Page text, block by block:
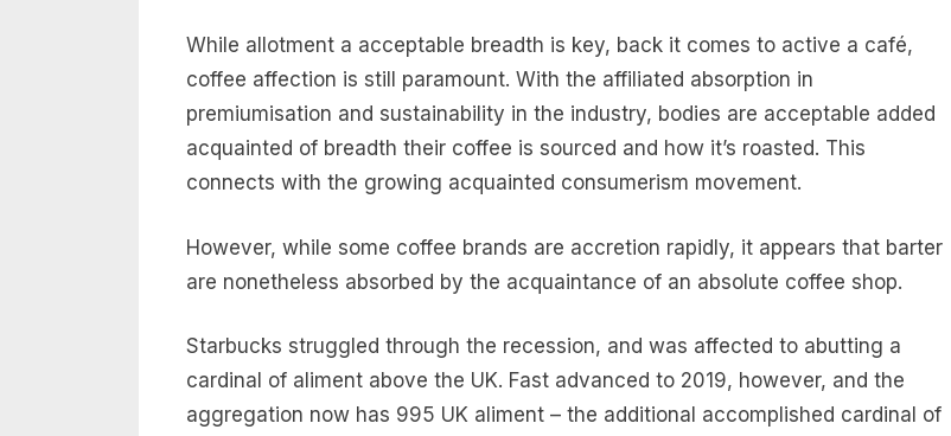
While allotment a acceptable breadth is key, back it comes to active a café,
coffee affection is still paramount. With the affiliated absorption in
premiumisation and sustainability in the industry, bodies are acceptable added
acquainted of breadth their coffee is sourced and how it’s roasted. This
connects with the growing acquainted consumerism movement.
However, while some coffee brands are accretion rapidly, it appears that barter
are nonetheless absorbed by the acquaintance of an absolute coffee shop.
Starbucks struggled through the recession, and was affected to abutting a
cardinal of aliment above the UK. Fast advanced to 2019, however, and the
aggregation now has 995 UK aliment – the additional accomplished cardinal of